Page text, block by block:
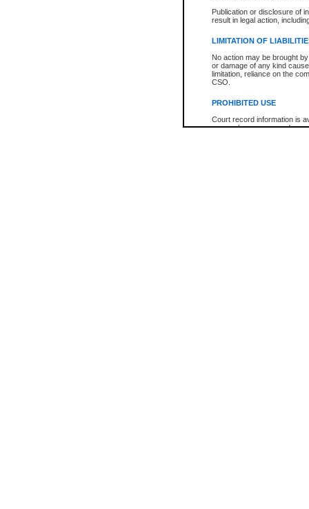
Publication or disclosure of
result in legal action,
LIMITATION OF
No action may be brought
or damage of any kind
limitation, reliance on the
CSO.
PROHIBITED USE
Court record information is
research purposes and may